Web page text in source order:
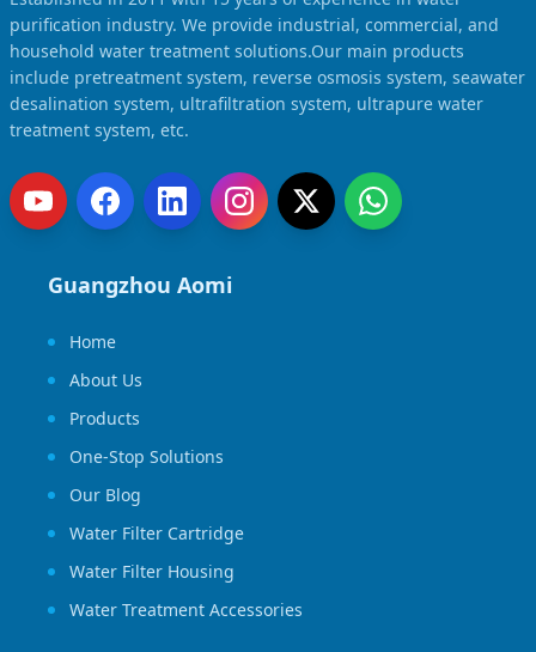
purification industry. We provide industrial, commercial, and
household water treatment solutions.Our main products
include pretreatment system, reverse osmosis system, seawater
desalination system, ultrafiltration system, ultrapure water
treatment system, etc.
Guangzhou Aomi
Home
About Us
Products
One-Stop Solutions
Our Blog
Water Filter Cartridge
Water Filter Housing
Water Treatment Accessories